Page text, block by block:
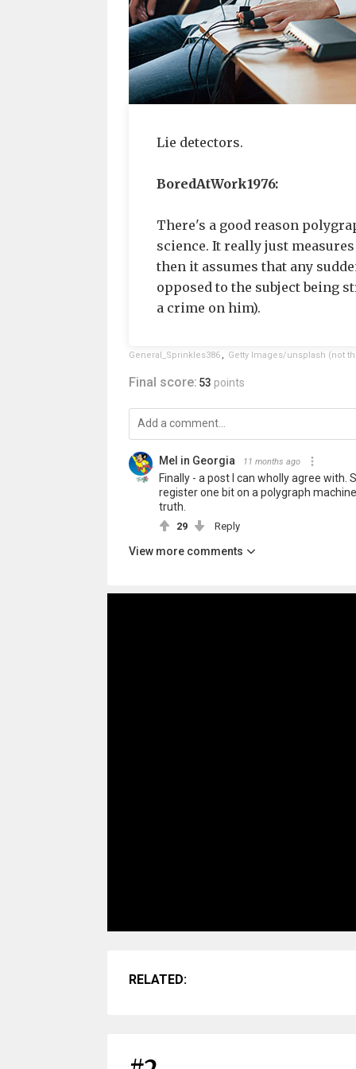
Lie detectors.
BoredAtWork1976:
There's a good reason
science. It really just
then it assumes that any
opposed to the subject being
a crime on him).
General_Sprinkles386 , Getty Images/unsplash (not
Final score: 53 points
Mel in Georgia 11 months ago
Finally - a post I can wholly agree
register one bit on a polygraph
truth.
29 Reply
View more comments
RELATED: